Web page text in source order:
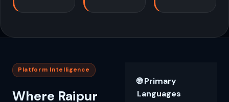
Platform Intelligence
Where Raipur
🌐 Primary
Languages